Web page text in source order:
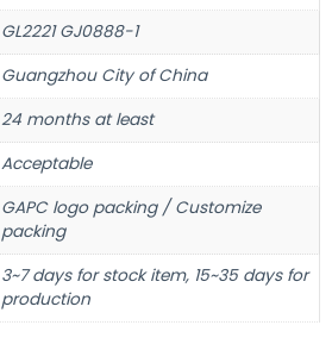
GL2221 GJ0888-1
Guangzhou City of China
24 months at least
Acceptable
GAPC logo packing / Customize
packing
3~7 days for stock item, 15~35 days for
production